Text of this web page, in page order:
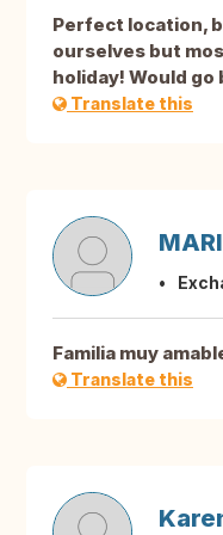
Perfect location,
ourselves but
holiday! Would go
Translate this
MARI
Familia muy
Translate this